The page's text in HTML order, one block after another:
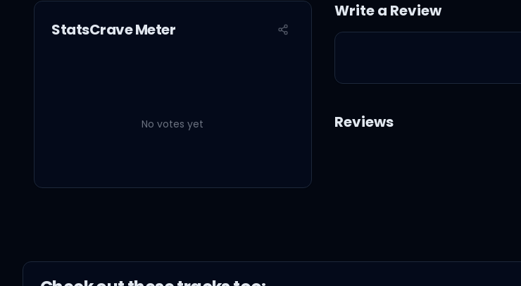
StatsCrave Meter
No votes yet
Write a Review
Reviews